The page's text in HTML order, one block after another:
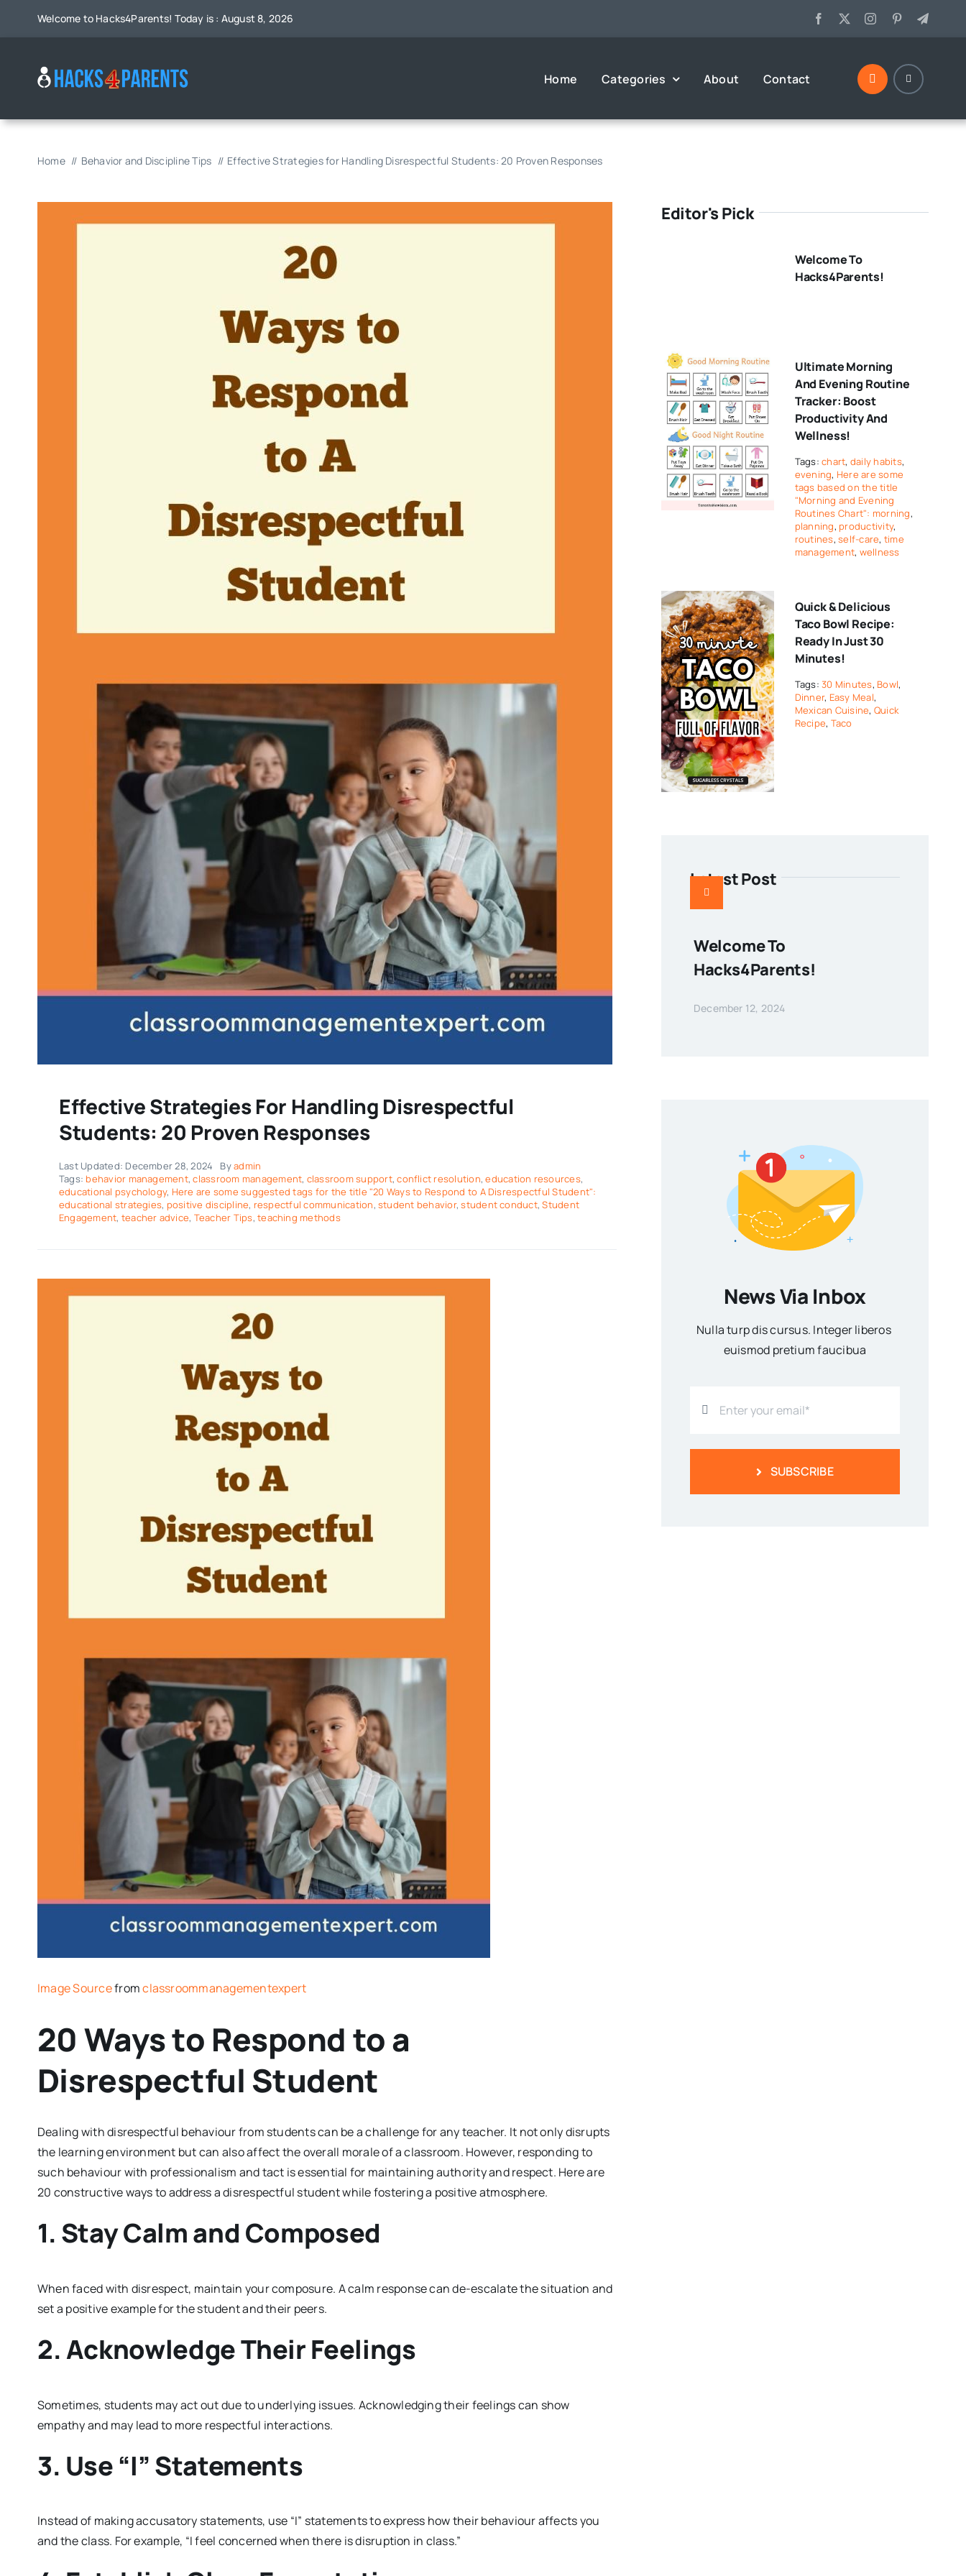
Welcome to Hacks4Parents! Today is : August 8, 2026
Home Categories About Contact
Home Behavior and Discipline Tips Effective Strategies for Handling Disrespectful Students: 20 Proven Responses
Effective Strategies For Handling Disrespectful
Students: 20 Proven Responses
Last Updated: December 28, 2024 Byadmin
Tags: behavior management,classroom management, classroom support,conflict resolution,education resources,
educational psychology, Here are some suggested tags for the title "20 Ways to Respond to A Disrespectful Student":
educational strategies, positive discipline, respectful communication, student behavior,student conduct,Student
Engagement, teacher advice, Teacher Tips,teaching methods
Image Sourcefromclassroommanagementexpert
20 Ways to Respond to a
Disrespectful Student
Dealing with disrespectful behaviour from students can be a challenge for any teacher. It not only disrupts
the learning environment but can also affect the overall morale of a classroom. However, responding to
such behaviour with professionalism and tact is essential for maintaining authority and respect. Here are
20 constructive ways to address a disrespectful student while fostering a positive atmosphere.
1. Stay Calm and Composed
When faced with disrespect, maintain your composure. A calm response can de-escalate the situation and
set a positive example for the student and their peers.
2. Acknowledge Their Feelings
Sometimes, students may act out due to underlying issues. Acknowledging their feelings can show
empathy and may lead to more respectful interactions.
3. Use “I” Statements
Instead of making accusatory statements, use “I” statements to express how their behaviour affects you
and the class. For example, “I feel concerned when there is disruption in class.”
Editor's Pick
Welcome To
Hacks4Parents!
Ultimate Morning
And Evening Routine
Tracker: Boost
Productivity And
Wellness!
Tags:chart, daily habits,
evening, Here are some
tags based on the title
"Morning and Evening
Routines Chart": morning,
planning, productivity,
routines,self-care, time
management, wellness
Quick & Delicious
Taco Bowl Recipe:
Ready In Just 30
Minutes!
Tags:30 Minutes, Bowl,
Dinner, Easy Meal,
Mexican Cuisine, Quick
Recipe, Taco
Latest Post
Welcome To
Hacks4Parents!
December 12, 2024
News Via Inbox
Nulla turp dis cursus. Integer liberos
euismod pretium faucibua
SUBSCRIBE